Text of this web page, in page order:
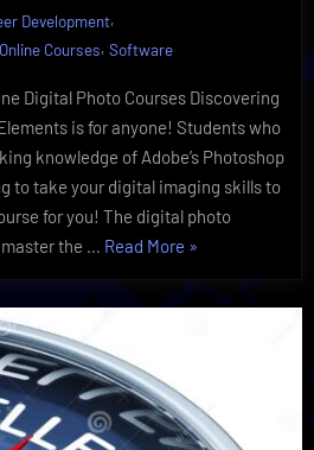
After
Discovery
Development,
Online Courses, Software
Digital Photo Courses Discovering
is for anyone! Students who
knowledge of Adobe’s Photoshop
to take your digital imaging skills to
for you! The digital photo
the … Read More “Powerful
Elements
After
Discovery”
»